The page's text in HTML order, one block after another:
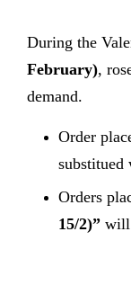
During the
February),
demand.
Order
Orders
15/2)” will